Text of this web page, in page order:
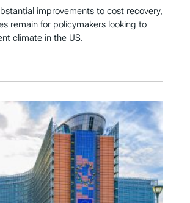
improvements to cost recovery,
remain for policymakers looking to
climate in the US.